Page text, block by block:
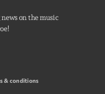
on the music
& conditions